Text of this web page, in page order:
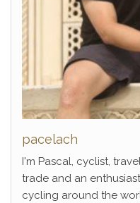
pacelach
I'm Pascal, cyclist,
trade and an
cycling around the